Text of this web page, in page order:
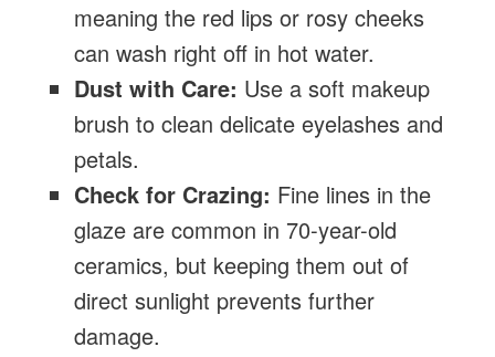
meaning the red lips or rosy cheeks
can wash right off in hot water.
Dust with Care: Use a soft makeup
brush to clean delicate eyelashes and
petals.
Check for Crazing: Fine lines in the
glaze are common in 70-year-old
ceramics, but keeping them out of
direct sunlight prevents further
damage.